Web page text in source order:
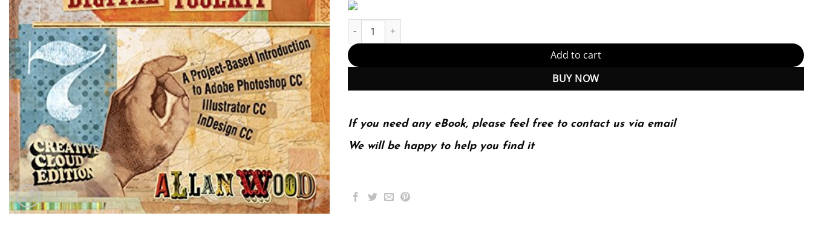
The Graphic Designer's Digital Toolkit: A Project-Based Introduction to Adobe Photoshop Creative Cloud,
Add to cart
BUY NOW
If you need any eBook, please feel free to contact us via email
We will be happy to help you find it